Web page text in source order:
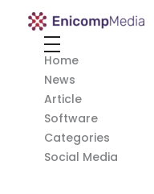
Enicomp Media
Home
News
Article
Software
Categories
Social Media